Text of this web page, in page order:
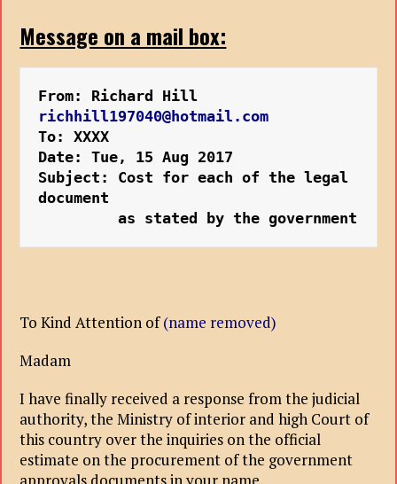
Message on a mail box:
richhill197040@hotmail.com
To: XXXX
Date: Tue, 15 Aug 2017
Subject: Cost for each of the legal
document
         as stated by the government
To Kind Attention of(name removed)
Madam
I have finally received a response from the judicial
authority, the Ministry of interior and high Court of
this country over the inquiries on the official
estimate on the procurement of the government